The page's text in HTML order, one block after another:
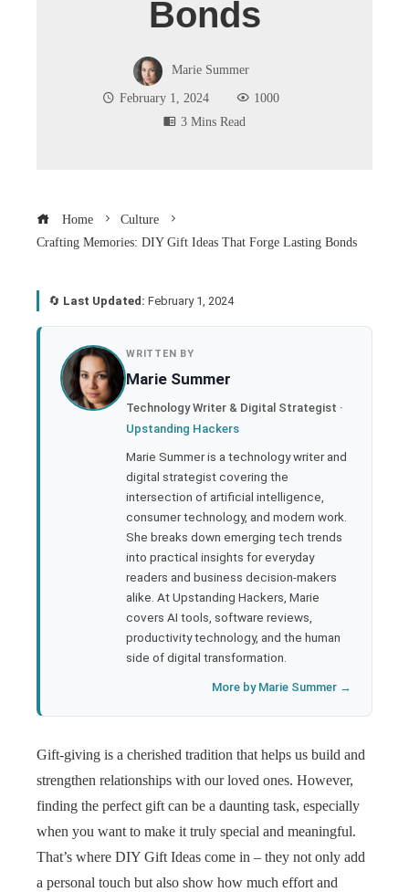
Bonds
Marie Summer
February 1, 2024
1000
3 Mins Read
Home
Culture
Crafting Memories: DIY Gift Ideas That Forge Lasting Bonds
🔄 Last Updated: February 1, 2024
WRITTEN BY
Marie Summer
Technology Writer & Digital Strategist ·
Upstanding Hackers
Marie Summer is a technology writer and
digital strategist covering the
intersection of artificial intelligence,
consumer technology, and modern work.
She breaks down emerging tech trends
into practical insights for everyday
readers and business decision-makers
alike. At Upstanding Hackers, Marie
covers AI tools, software reviews,
productivity technology, and the human
side of digital transformation.
More by Marie Summer →
Gift-giving is a cherished tradition that helps us build and
strengthen relationships with our loved ones. However,
finding the perfect gift can be a daunting task, especially
when you want to make it truly special and meaningful.
That’s where DIY Gift Ideas come in – they not only add
a personal touch but also show how much effort and